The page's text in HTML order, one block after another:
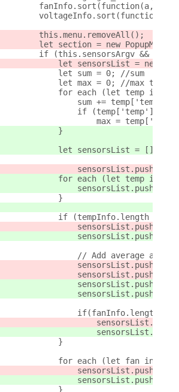
fanInfo.sort(function(a,b) {
        this.menu.removeAll();
let section = new
if (this.sensorsArgv &&
let sensorsList = new
            let sum = 0; //sum
            let max = 0; //max temp
for each (let temp in
                sum += temp['temp'];
if (temp['temp'] >
max =
            }
            let sensorsList = [];
sensorsList.push(new
for each (let temp in
            }
            if (tempInfo.length > 0){
                sensorsList.push(
                sensorsList.push(
// Add average and
                sensorsList.push(
                sensorsList.push(
                sensorsList.push(
                sensorsList.push(
if(fanInfo.length >
                    sensorsList.push(
                    sensorsList.push(
            }
for each (let fan in
                sensorsList.push(
                sensorsList.push(
            }